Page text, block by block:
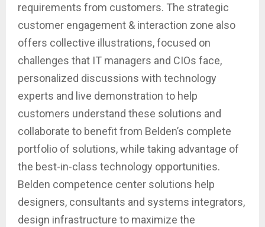
requirements from customers. The strategic
customer engagement & interaction zone also
offers collective illustrations, focused on
challenges that IT managers and CIOs face,
personalized discussions with technology
experts and live demonstration to help
customers understand these solutions and
collaborate to benefit from Belden’s complete
portfolio of solutions, while taking advantage of
the best-in-class technology opportunities.
Belden competence center solutions help
designers, consultants and systems integrators,
design infrastructure to maximize the